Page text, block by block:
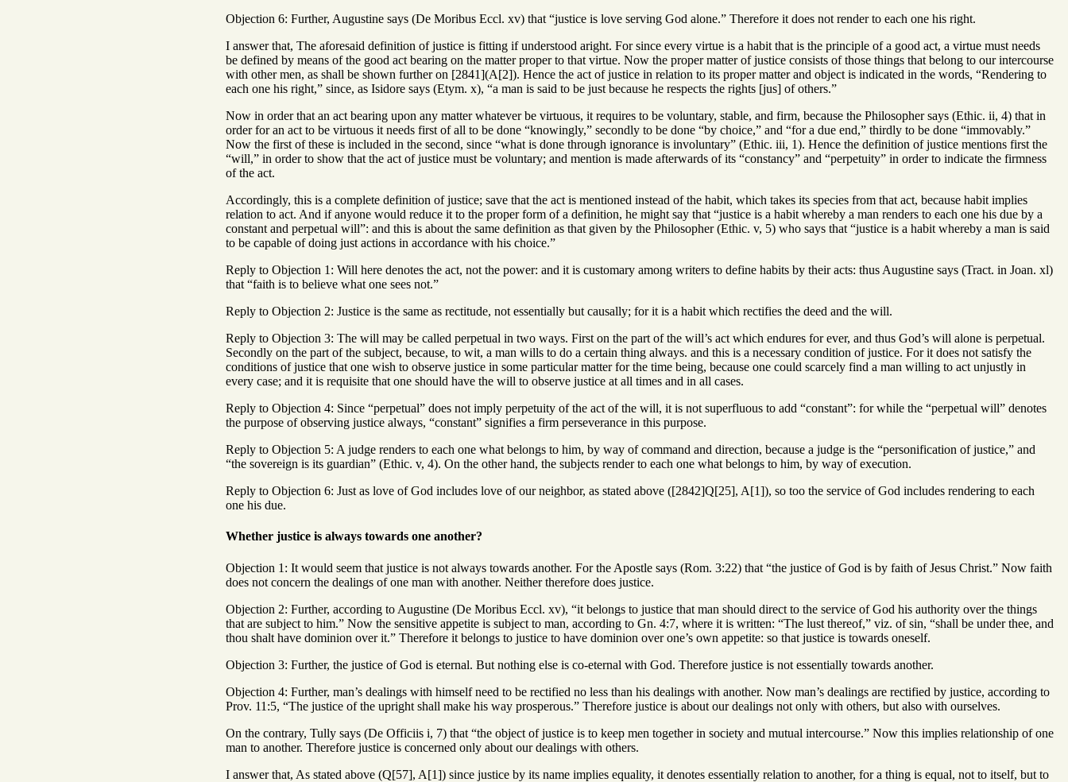
Objection 6: Further, Augustine says (De Moribus Eccl. xv) that “justice is love serving God alone.” Therefore it does not render to each one his right.
I answer that, The aforesaid definition of justice is fitting if understood aright. For since every virtue is a habit that is the principle of a good act, a virtue must needs
be defined by means of the good act bearing on the matter proper to that virtue. Now the proper matter of justice consists of those things that belong to our intercourse
with other men, as shall be shown further on [2841](A[2]). Hence the act of justice in relation to its proper matter and object is indicated in the words, “Rendering to
each one his right,” since, as Isidore says (Etym. x), “a man is said to be just because he respects the rights [jus] of others.”
Now in order that an act bearing upon any matter whatever be virtuous, it requires to be voluntary, stable, and firm, because the Philosopher says (Ethic. ii, 4) that in
order for an act to be virtuous it needs first of all to be done “knowingly,” secondly to be done “by choice,” and “for a due end,” thirdly to be done “immovably.”
Now the first of these is included in the second, since “what is done through ignorance is involuntary” (Ethic. iii, 1). Hence the definition of justice mentions first the
“will,” in order to show that the act of justice must be voluntary; and mention is made afterwards of its “constancy” and “perpetuity” in order to indicate the firmness
of the act.
Accordingly, this is a complete definition of justice; save that the act is mentioned instead of the habit, which takes its species from that act, because habit implies
relation to act. And if anyone would reduce it to the proper form of a definition, he might say that “justice is a habit whereby a man renders to each one his due by a
constant and perpetual will”: and this is about the same definition as that given by the Philosopher (Ethic. v, 5) who says that “justice is a habit whereby a man is said
to be capable of doing just actions in accordance with his choice.”
Reply to Objection 1: Will here denotes the act, not the power: and it is customary among writers to define habits by their acts: thus Augustine says (Tract. in Joan. xl)
that “faith is to believe what one sees not.”
Reply to Objection 2: Justice is the same as rectitude, not essentially but causally; for it is a habit which rectifies the deed and the will.
Reply to Objection 3: The will may be called perpetual in two ways. First on the part of the will’s act which endures for ever, and thus God’s will alone is perpetual.
Secondly on the part of the subject, because, to wit, a man wills to do a certain thing always. and this is a necessary condition of justice. For it does not satisfy the
conditions of justice that one wish to observe justice in some particular matter for the time being, because one could scarcely find a man willing to act unjustly in
every case; and it is requisite that one should have the will to observe justice at all times and in all cases.
Reply to Objection 4: Since “perpetual” does not imply perpetuity of the act of the will, it is not superfluous to add “constant”: for while the “perpetual will” denotes
the purpose of observing justice always, “constant” signifies a firm perseverance in this purpose.
Reply to Objection 5: A judge renders to each one what belongs to him, by way of command and direction, because a judge is the “personification of justice,” and
“the sovereign is its guardian” (Ethic. v, 4). On the other hand, the subjects render to each one what belongs to him, by way of execution.
Reply to Objection 6: Just as love of God includes love of our neighbor, as stated above ([2842]Q[25], A[1]), so too the service of God includes rendering to each
one his due.
Whether justice is always towards one another?
Objection 1: It would seem that justice is not always towards another. For the Apostle says (Rom. 3:22) that “the justice of God is by faith of Jesus Christ.” Now faith
does not concern the dealings of one man with another. Neither therefore does justice.
Objection 2: Further, according to Augustine (De Moribus Eccl. xv), “it belongs to justice that man should direct to the service of God his authority over the things
that are subject to him.” Now the sensitive appetite is subject to man, according to Gn. 4:7, where it is written: “The lust thereof,” viz. of sin, “shall be under thee, and
thou shalt have dominion over it.” Therefore it belongs to justice to have dominion over one’s own appetite: so that justice is towards oneself.
Objection 3: Further, the justice of God is eternal. But nothing else is co-eternal with God. Therefore justice is not essentially towards another.
Objection 4: Further, man’s dealings with himself need to be rectified no less than his dealings with another. Now man’s dealings are rectified by justice, according to
Prov. 11:5, “The justice of the upright shall make his way prosperous.” Therefore justice is about our dealings not only with others, but also with ourselves.
On the contrary, Tully says (De Officiis i, 7) that “the object of justice is to keep men together in society and mutual intercourse.” Now this implies relationship of one
man to another. Therefore justice is concerned only about our dealings with others.
I answer that, As stated above (Q[57], A[1]) since justice by its name implies equality, it denotes essentially relation to another, for a thing is equal, not to itself, but to